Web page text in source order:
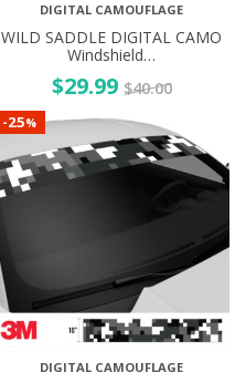
DIGITAL CAMOUFLAGE
WILD SADDLE DIGITAL CAMO
Windshield…
$29.99 $40.00
-25%
DIGITAL CAMOUFLAGE